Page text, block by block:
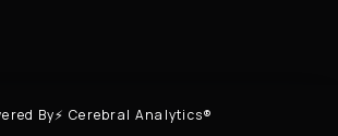
By⚡ Cerebral Analytics®